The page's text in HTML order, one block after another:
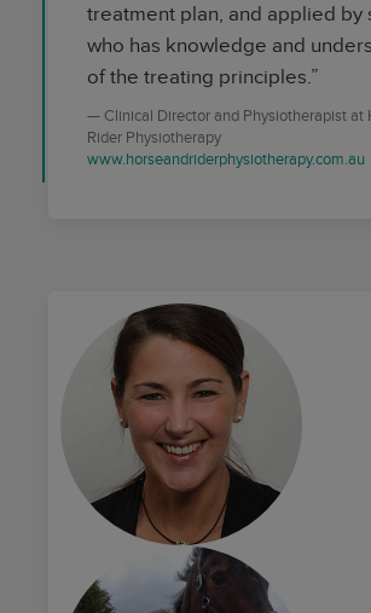
treatment plan, and applied by
who has knowledge and
of the treating principles.”
Clinical Director and Physiotherapist at
Rider Physiotherapy
www.horseandriderphysiotherapy.com.au